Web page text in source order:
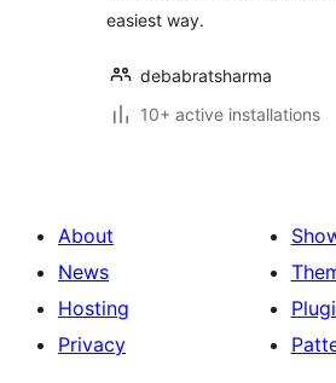
easiest way.
debabratsharma
10+ active installations
About
News
Hosting
Privacy